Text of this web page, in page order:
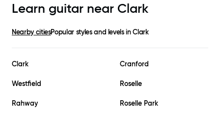
Learn guitar near Clark
Nearby citiesPopular styles and levels inClark
Clark Cranford
Westfield Roselle
Rahway Roselle Park